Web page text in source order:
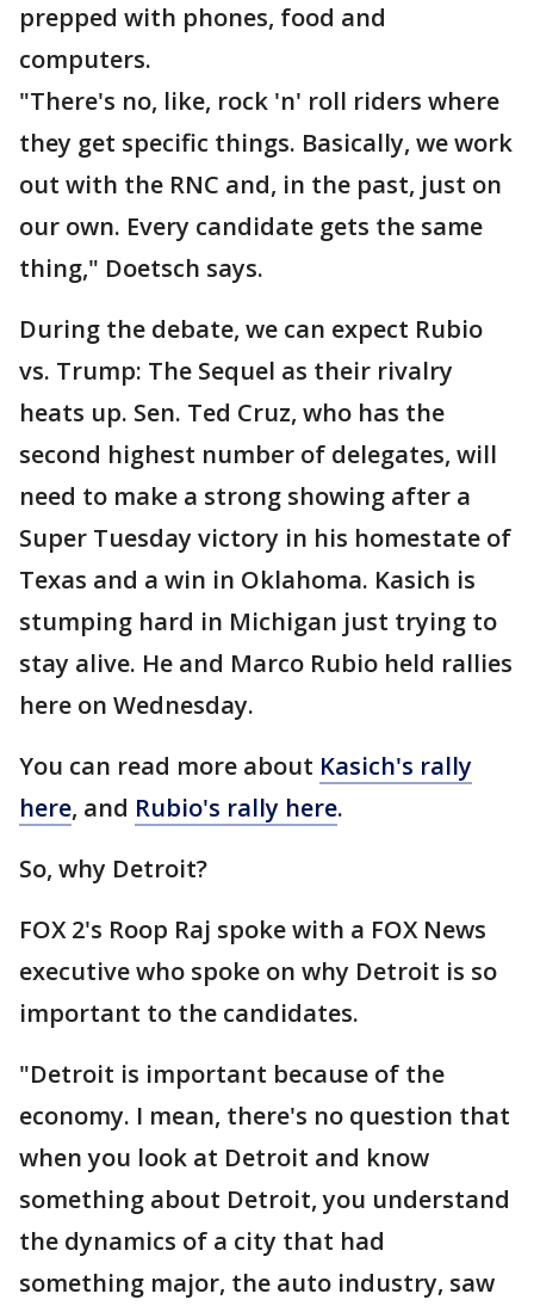
prepped with phones, food and
computers.
"There's no, like, rock 'n' roll riders where
they get specific things. Basically, we work
out with the RNC and, in the past, just on
our own. Every candidate gets the same
thing," Doetsch says.
During the debate, we can expect Rubio
vs. Trump: The Sequel as their rivalry
heats up. Sen. Ted Cruz, who has the
second highest number of delegates, will
need to make a strong showing after a
Super Tuesday victory in his homestate of
Texas and a win in Oklahoma. Kasich is
stumping hard in Michigan just trying to
stay alive. He and Marco Rubio held rallies
here on Wednesday.
You can read more about Kasich's rally
here, and Rubio's rally here.
So, why Detroit?
FOX 2's Roop Raj spoke with a FOX News
executive who spoke on why Detroit is so
important to the candidates.
"Detroit is important because of the
economy. I mean, there's no question that
when you look at Detroit and know
something about Detroit, you understand
the dynamics of a city that had
something major, the auto industry, saw